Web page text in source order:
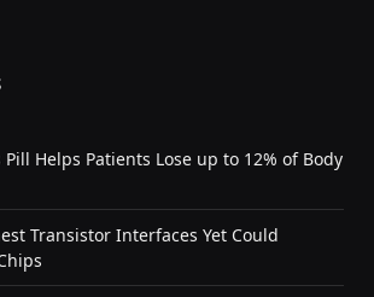
Helps Patients Lose up to 12% of Body
Transistor Interfaces Yet Could